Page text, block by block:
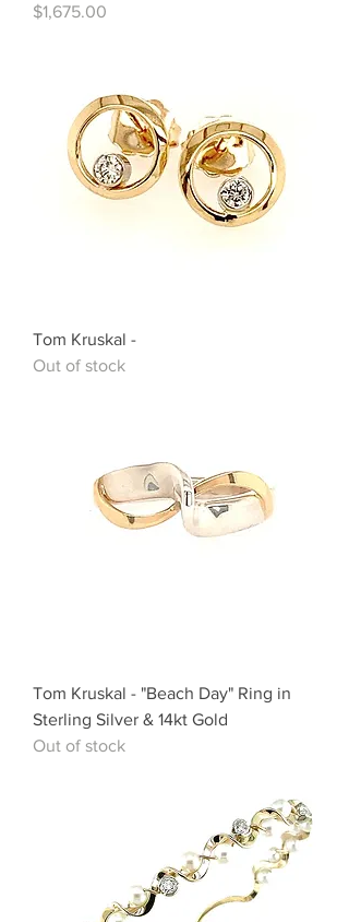
Price
$1,675.00
Tom Kruskal -
Out of stock
Tom Kruskal - "Beach Day" Ring in
Sterling Silver & 14kt Gold
Out of stock